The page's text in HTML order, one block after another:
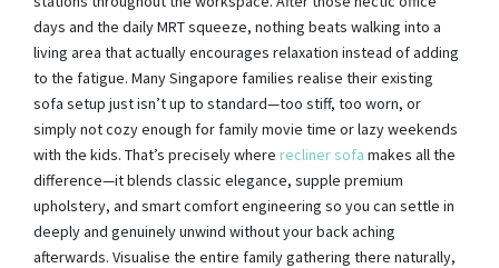
days and the daily MRT squeeze, nothing beats walking into a
living area that actually encourages relaxation instead of adding
to the fatigue. Many Singapore families realise their existing
sofa setup just isn’t up to standard—too stiff, too worn, or
simply not cozy enough for family movie time or lazy weekends
with the kids. That’s precisely where recliner sofa makes all the
difference—it blends classic elegance, supple premium
upholstery, and smart comfort engineering so you can settle in
deeply and genuinely unwind without your back aching
afterwards. Visualise the entire family gathering there naturally,